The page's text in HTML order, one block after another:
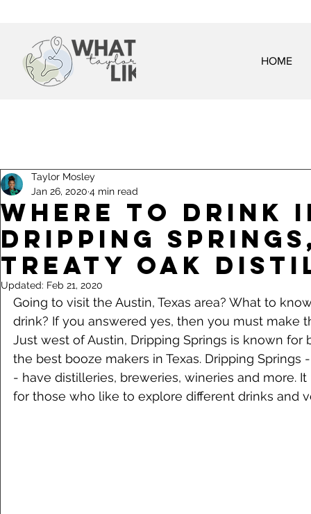
HOME
Where to Drink
Dripping
Treaty Oak
Taylor Mosley
Jan 26, 2020 4 min read
Updated: Feb 21, 2020
Going to visit the Austin, Texas area? What to
drink? If you answered yes, then you must make
Just west of Austin, Dripping Springs is known
the best booze makers in Texas. Dripping Springs
- have distilleries, breweries, wineries and more.
for those who like to explore different drinks and